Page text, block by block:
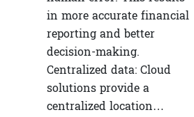
in more accurate financial
reporting and better
decision-making.
Centralized data: Cloud
solutions provide a
centralized location…